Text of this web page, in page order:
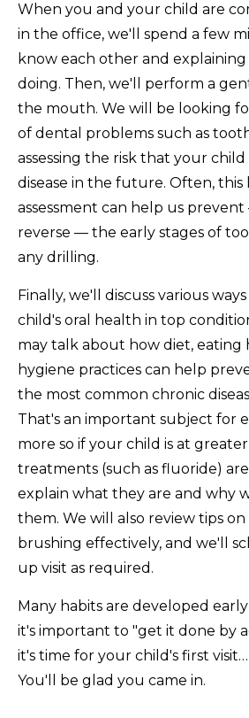
When you and your child are
in the office, we'll spend a few
know each other and
doing. Then, we'll perform a
the mouth. We will be looking
of dental problems such as
assessing the risk that your
disease in the future. Often, this
assessment can help us
reverse — the early stages of
any drilling.
Finally, we'll discuss various
child's oral health in top
may talk about how diet, eating
hygiene practices can help
the most common chronic
That's an important subject for
more so if your child is at
treatments (such as fluoride) are
explain what they are and why
them. We will also review tips
brushing effectively, and we'll
up visit as required.
Many habits are developed
it's important to "get it done by
it's time for your child's first
You'll be glad you came in.